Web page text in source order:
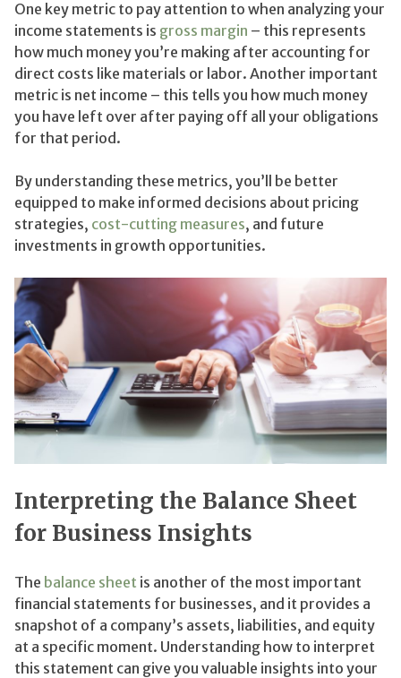
One key metric to pay attention to when analyzing your
income statements is gross margin – this represents
how much money you’re making after accounting for
direct costs like materials or labor. Another important
metric is net income – this tells you how much money
you have left over after paying off all your obligations
for that period.
By understanding these metrics, you’ll be better
equipped to make informed decisions about pricing
strategies, cost-cutting measures, and future
investments in growth opportunities.
Interpreting the Balance Sheet
for Business Insights
The balance sheet is another of the most important
financial statements for businesses, and it provides a
snapshot of a company’s assets, liabilities, and equity
at a specific moment. Understanding how to interpret
this statement can give you valuable insights into your